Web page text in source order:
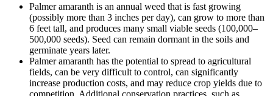
Palmer amaranth is an annual weed that is fast growing
(possibly more than 3 inches per day), can grow to more than
6 feet tall, and produces many small viable seeds (100,000–
500,000 seeds). Seed can remain dormant in the soils and
germinate years later.
Palmer amaranth has the potential to spread to agricultural
fields, can be very difficult to control, can significantly
increase production costs, and may reduce crop yields due to
competition. Additional conservation practices, such as